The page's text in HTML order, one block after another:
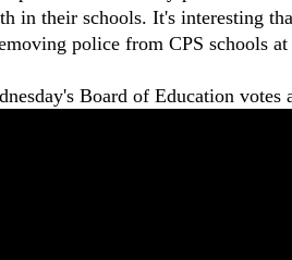
in their schools. It's interesting
police from CPS schools
Board of Education votes